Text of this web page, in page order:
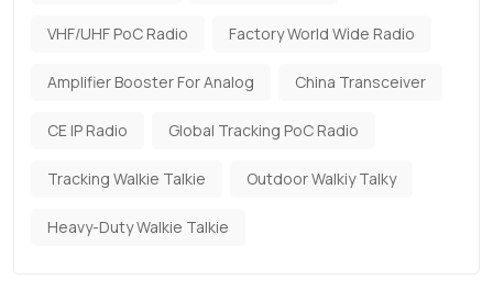
VHF/UHF PoC Radio Factory World Wide Radio
Amplifier Booster For Analog China Transceiver
CE IP Radio Global Tracking PoC Radio
Tracking Walkie Talkie Outdoor Walkiy Talky
Heavy-Duty Walkie Talkie